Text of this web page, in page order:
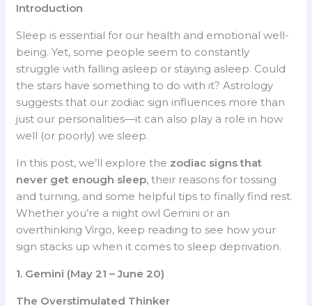
Introduction
Sleep is essential for our health and emotional well-
being. Yet, some people seem to constantly
struggle with falling asleep or staying asleep. Could
the stars have something to do with it? Astrology
suggests that our zodiac sign influences more than
just our personalities—it can also play a role in how
well (or poorly) we sleep.
In this post, we’ll explore the zodiac signs that
never get enough sleep, their reasons for tossing
and turning, and some helpful tips to finally find rest.
Whether you’re a night owl Gemini or an
overthinking Virgo, keep reading to see how your
sign stacks up when it comes to sleep deprivation.
1. Gemini (May 21 – June 20)
The Overstimulated Thinker